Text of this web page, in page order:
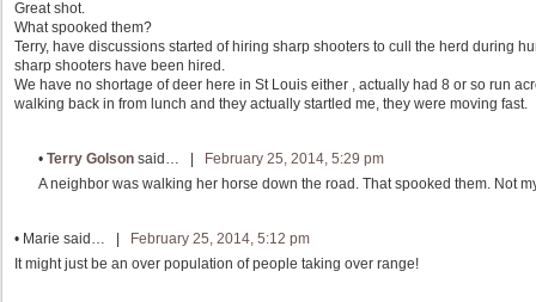
Great shot.
What spooked them?
Terry, have discussions started of hiring sharp shooters to cull the herd during
sharp shooters have been hired.
We have no shortage of deer here in St Louis either , actually had 8 or so run
walking back in from lunch and they actually startled me, they were moving fast.
• Terry Golson said… | February 25, 2014, 5:29 pm
A neighbor was walking her horse down the road. That spooked them. Not
• Marie said… | February 25, 2014, 5:12 pm
It might just be an over population of people taking over range!